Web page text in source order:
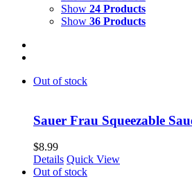
Show 24 Products
Show 36 Products
Out of stock
Sauer Frau Squeezable
$8.99
Details Quick View
Out of stock